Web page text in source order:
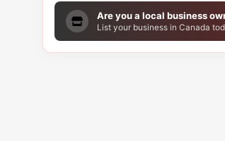
Are you a local business
List your business in Canada